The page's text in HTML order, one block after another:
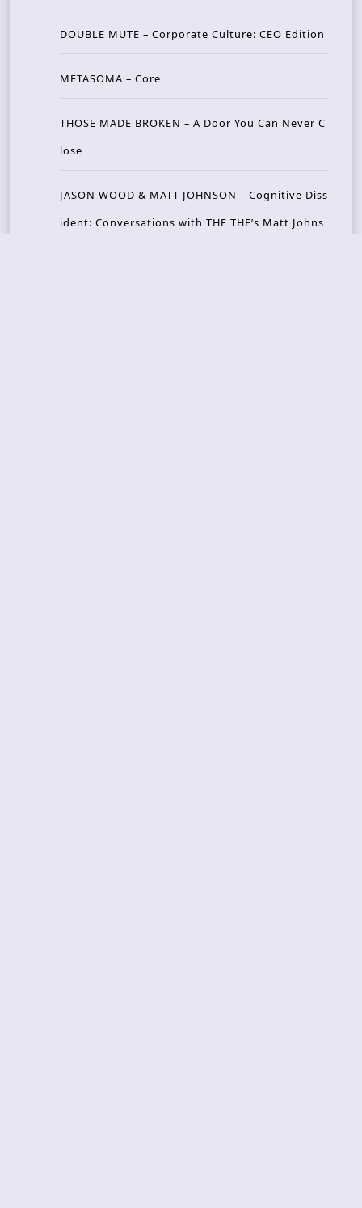
DOUBLE MUTE – Corporate Culture: CEO Edition
METASOMA – Core
THOSE MADE BROKEN – A Door You Can Never C
lose
JASON WOOD & MATT JOHNSON – Cognitive Diss
ident: Conversations with THE THE’s Matt Johns